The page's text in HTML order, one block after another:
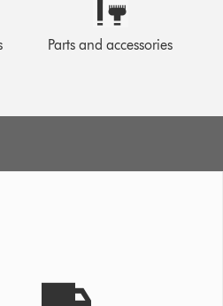
Parts and accessories